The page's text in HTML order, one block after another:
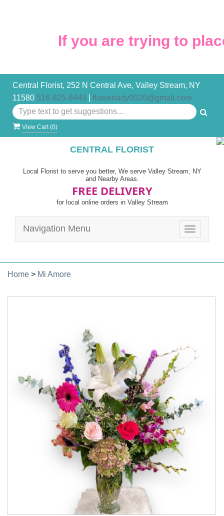
If you are trying to
Central Florist, 252 N Central Ave, Valley Stream, NY
11580 516-825-8449 flowerlady0020@gmail.com
View Cart (0)
CENTRAL FLORIST
Local Florist to serve you better, We serve Valley Stream, NY
and Nearby Areas.
FREE DELIVERY
for local online orders in Valley Stream
Toggle
Navigation Menu
Home > Mi Amore